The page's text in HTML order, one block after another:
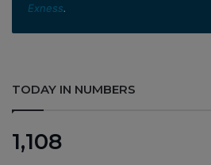
Exness.
TODAY IN NUMBERS
1,108